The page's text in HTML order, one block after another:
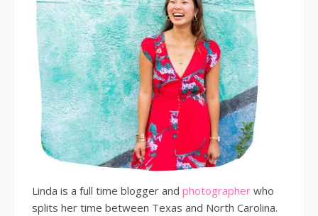
Linda is a full time blogger and photographer who
splits her time between Texas and North Carolina.